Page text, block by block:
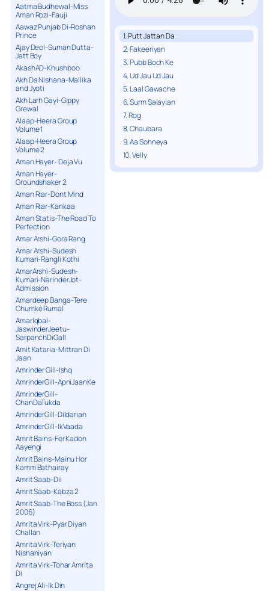
Aatma Budhewal-Miss
Aman Rozi-Fauji
Aawaz Punjab Di-Roshan
Prince
Ajay Deol-Suman Dutta-
Jatt Boy
AkashAD-Khushboo
Akh Da Nishana-Mallika
and Jyoti
Akh Larh Gayi-Gippy
Grewal
Alaap-Heera Group
Volume 1
Alaap-Heera Group
Volume 2
Aman Hayer- Deja Vu
Aman Hayer-
Groundshaker 2
Aman Riar-Dont Mind
Aman Riar-Kankaa
Aman Statis-The Road To
Perfection
Amar Arshi-Gora Rang
Amar Arshi-Sudesh
Kumari-Rangli Kothi
AmarArshi-Sudesh-
Kumari-NarinderJot-
Admission
Amardeep Banga-Tere
Chumke Rumal
AmarIqbal-
JaswinderJeetu-
SarpanchDiGall
Amit Kataria-Mittran Di
Jaan
Amrinder Gill-Ishq
AmrinderGill-ApniJaanKe
AmrinderGill-
ChanDaTukda
AmrinderGill-Dildarian
AmrinderGill-IkVaada
Amrit Bains-Fer Kadon
Aayengi
Amrit Bains-Mainu Hor
Kamm Bathairay
Amrit Saab-Dil
Amrit Saab-Kabza 2
Amrit Saab-The Boss (Jan
2006)
Amrita Virk-Pyar Diyan
Challan
Amrita Virk-Teriyan
Nishaniyan
Amrita Virk-Tohar Amrita
Di
Angrej Ali-Ik Din
1. Putt Jattan Da
2. Fakeeriyan
3. Pubb Boch Ke
4. Ud Jau Ud Jau
5. Laal Gawache
6. Surm Salayian
7. Rog
8. Chaubara
9. Aa Sohneya
10. Velly